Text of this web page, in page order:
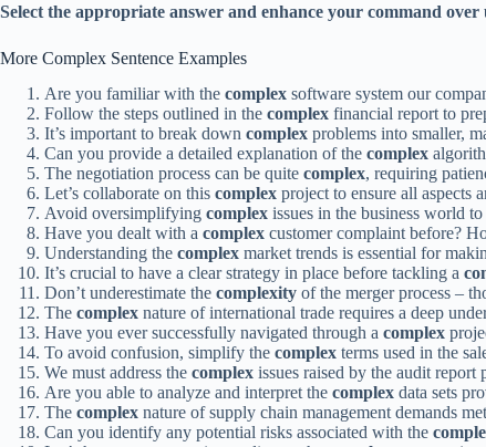
Select the appropriate answer and enhance your command over
More Complex Sentence Examples
Are you familiar with the complex software system our
Follow the steps outlined in the complex financial report to
It’s important to break down complex problems into smaller,
Can you provide a detailed explanation of the complex
The negotiation process can be quite complex, requiring
Let’s collaborate on this complex project to ensure all aspects
Avoid oversimplifying complex issues in the business world
Have you dealt with a complex customer complaint before?
Understanding the complex market trends is essential for
It’s crucial to have a clear strategy in place before tackling a
Don’t underestimate the complexity of the merger process –
The complex nature of international trade requires a deep
Have you ever successfully navigated through a complex
To avoid confusion, simplify the complex terms used in the
We must address the complex issues raised by the audit
Are you able to analyze and interpret the complex data sets
The complex nature of supply chain management demands
Can you identify any potential risks associated with the